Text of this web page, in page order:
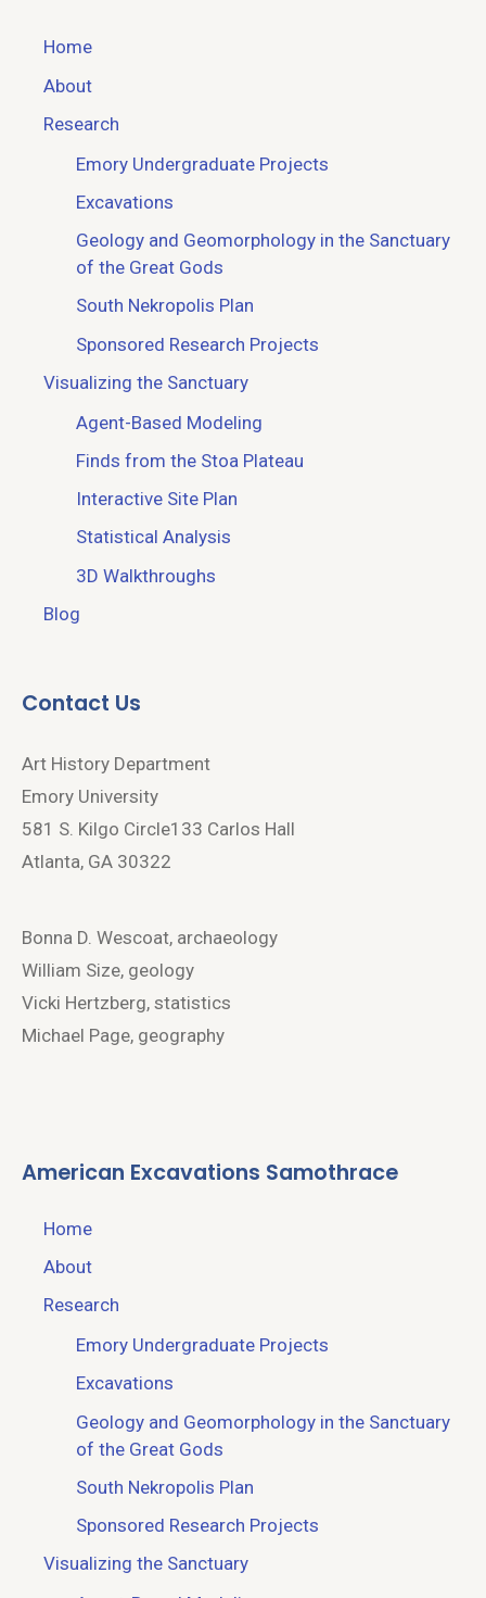
Home
About
Research
Emory Undergraduate Projects
Excavations
Geology and Geomorphology in the Sanctuary
of the Great Gods
South Nekropolis Plan
Sponsored Research Projects
Visualizing the Sanctuary
Agent-Based Modeling
Finds from the Stoa Plateau
Interactive Site Plan
Statistical Analysis
3D Walkthroughs
Blog
Contact Us
Art History Department
Emory University
581 S. Kilgo Circle133 Carlos Hall
Atlanta, GA 30322
Bonna D. Wescoat, archaeology
William Size, geology
Vicki Hertzberg, statistics
Michael Page, geography
American Excavations Samothrace
Home
About
Research
Emory Undergraduate Projects
Excavations
Geology and Geomorphology in the Sanctuary
of the Great Gods
South Nekropolis Plan
Sponsored Research Projects
Visualizing the Sanctuary